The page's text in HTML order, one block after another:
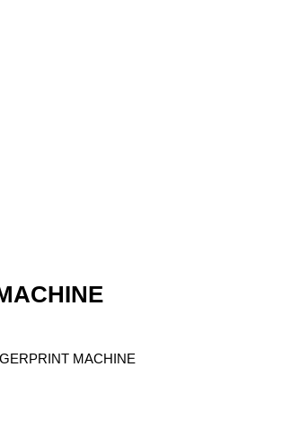
MACHINE